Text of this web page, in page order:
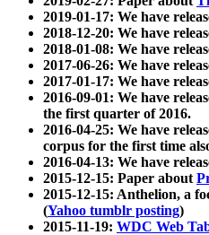
2019-01-17: We have
2018-12-20: We have
2018-01-08: We have
2017-06-26: We have
2017-01-17: We have
2016-09-01: We have
the first quarter of 2016.
2016-04-25: We have
corpus for the first time
2016-04-13: We have
2015-12-15: Paper about
2015-12-15: Anthelion, a
(Yahoo tumblr posting)
2015-11-19: WDC Web